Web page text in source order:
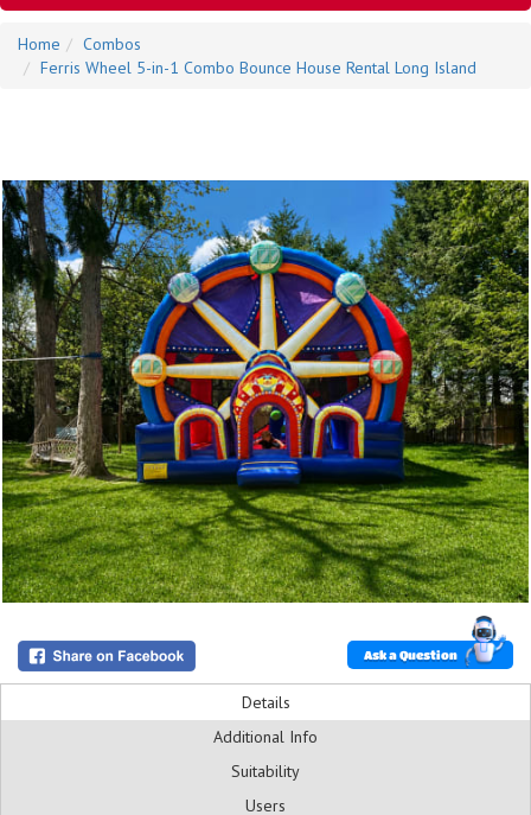
Home
Combos
Ferris Wheel 5-in-1 Combo Bounce House Rental Long Island
Ask a Question
Details
Additional Info
Suitability
Users